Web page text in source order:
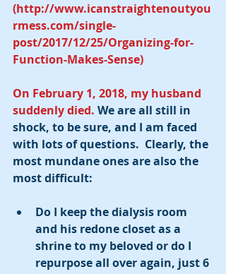
(http://www.icanstraightenoutyou
rmess.com/single-
post/2017/12/25/Organizing-for-
Function-Makes-Sense)
On February 1, 2018, my husband
suddenly died. We are all still in
shock, to be sure, and I am faced
with lots of questions.  Clearly, the
most mundane ones are also the
most difficult:
Do I keep the dialysis room
and his redone closet as a
shrine to my beloved or do I
repurpose all over again, just 6